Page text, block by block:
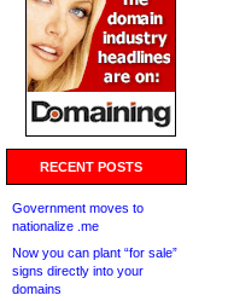
RECENT POSTS
Government moves to
nationalize .me
Now you can plant “for sale”
signs directly into your
domains